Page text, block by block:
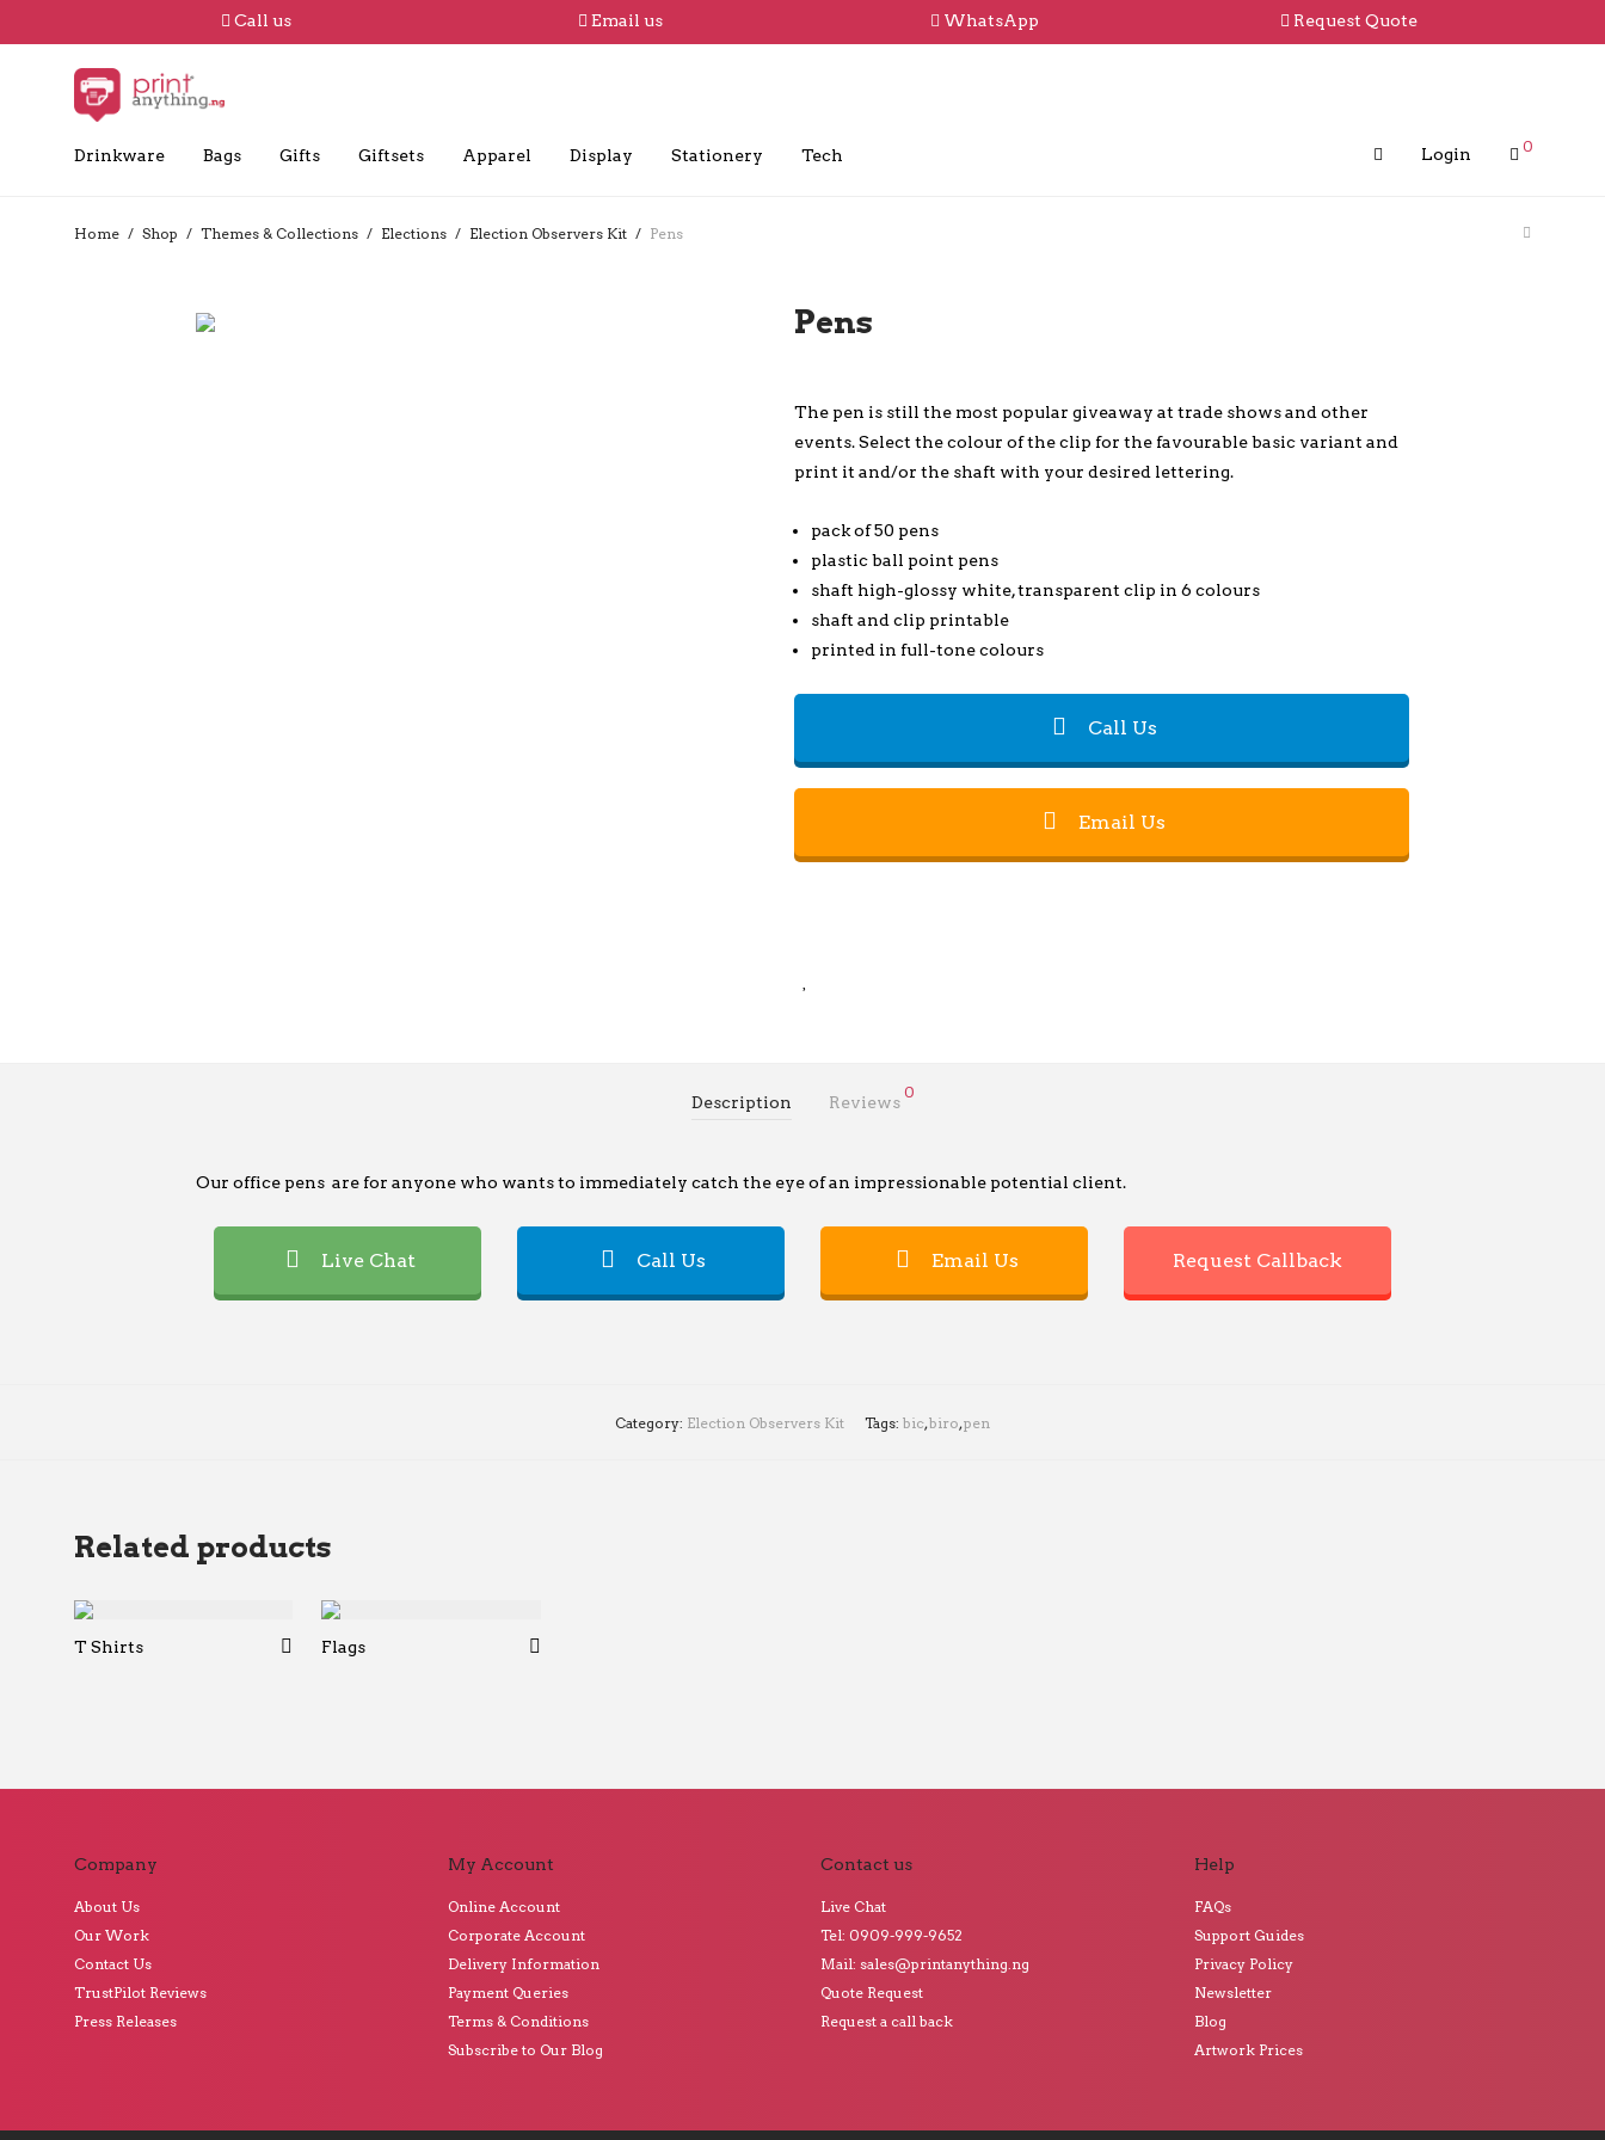
Call us Email us WhatsApp Request Quote
Drinkware Bags Gifts Giftsets Apparel Display Stationery Tech Login 0
Home / Shop / Themes & Collections / Elections / Election Observers Kit / Pens
Pens
The pen is still the most popular giveaway at trade shows and other
events. Select the colour of the clip for the favourable basic variant and
print it and/or the shaft with your desired lettering.
pack of 50 pens
plastic ball point pens
shaft high-glossy white, transparent clip in 6 colours
shaft and clip printable
printed in full-tone colours
Call Us
Email Us
Description Reviews
0
Our office pens are for anyone who wants to immediately catch the eye of an impressionable potential client.
Live Chat Call Us Email Us Request Callback
Category: Election Observers Kit Tags: bic,biro,pen
Related products
T Shirts Flags
Company
About Us
Our Work
Contact Us
TrustPilot Reviews
Press Releases
My Account
Online Account
Corporate Account
Delivery Information
Payment Queries
Terms & Conditions
Subscribe to Our Blog
Contact us
Live Chat
Tel: 0909-999-9652
Mail: sales@printanything.ng
Quote Request
Request a call back
Help
FAQs
Support Guides
Privacy Policy
Newsletter
Blog
Artwork Prices